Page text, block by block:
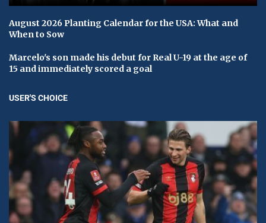
August 2026 Planting Calendar for the USA: What and
When to Sow
Marcelo's son made his debut for Real U-19 at the age of
15 and immediately scored a goal
USER'S CHOICE